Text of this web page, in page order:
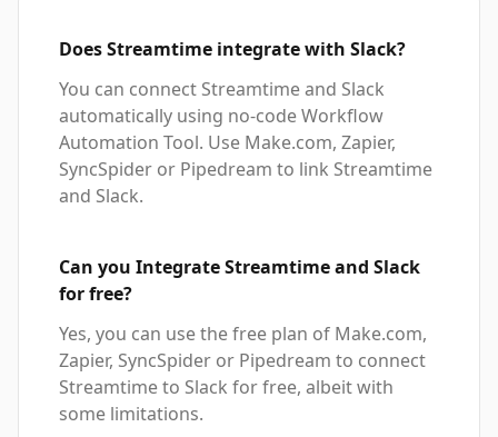
Does Streamtime integrate with Slack?
You can connect Streamtime and Slack
automatically using no-code Workflow
Automation Tool. Use Make.com, Zapier,
SyncSpider or Pipedream to link Streamtime
and Slack.
Can you Integrate Streamtime and Slack
for free?
Yes, you can use the free plan of Make.com,
Zapier, SyncSpider or Pipedream to connect
Streamtime to Slack for free, albeit with
some limitations.